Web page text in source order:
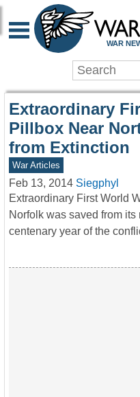
WAR
Extraordinary
Pillbox Near
from Extinction
War Articles
Feb 13, 2014 Siegphyl
Extraordinary First World
Norfolk was saved from
centenary year of the